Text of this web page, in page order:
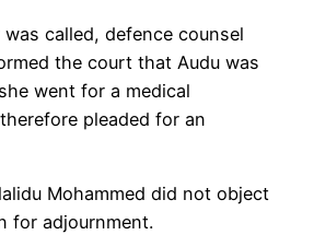
called, defence counsel
the court that Audu was
went for a medical
pleaded for an
Mohammed did not object
for adjournment.